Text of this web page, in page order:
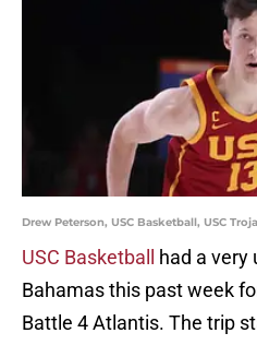
Drew Peterson, USC Basketball, USC
USC Basketball
had a very
Bahamas this past week
Battle 4 Atlantis. The trip